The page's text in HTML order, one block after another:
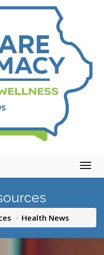
Health News